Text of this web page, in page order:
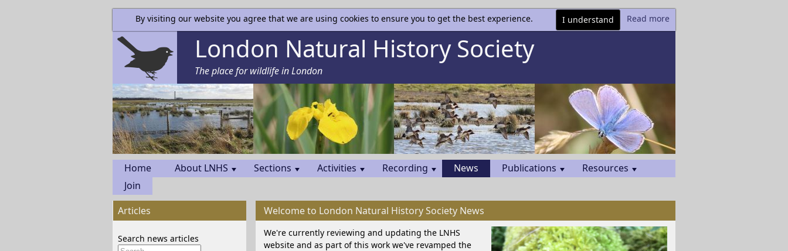
By visiting our website you agree that we are using cookies to ensure you to get the best experience. Read more
I understand
London Natural History Society
The place for wildlife in London
Home About LNHS Sections Activities Recording News Publications
Resources
Join
Articles
Search news articles
Welcome to London Natural History Society News
We're currently reviewing and updating the LNHS
website and as part of this work we've revamped the